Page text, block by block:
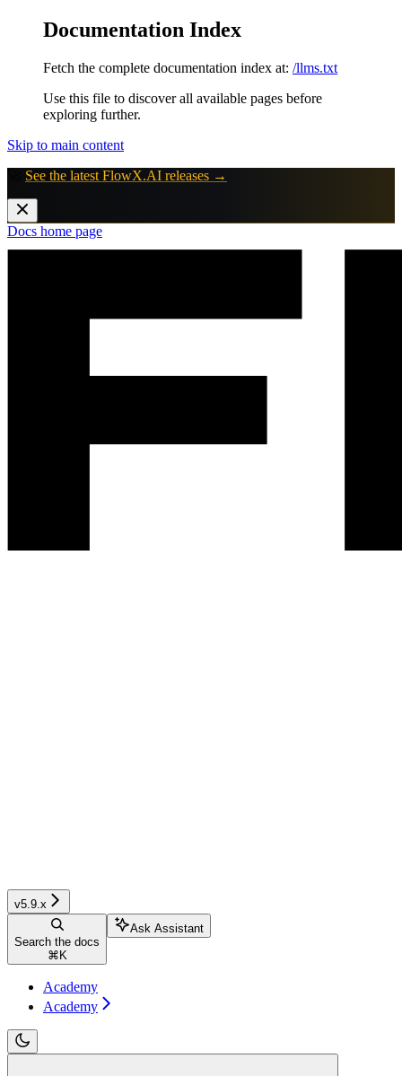
Documentation Index
Fetch the complete documentation index at: /llms.txt
Use this file to discover all available pages before
exploring further.
Skip to main content
See the latest FlowX.AI releases →
Docs home page
v5.9.x
Search the docs
⌘ K
Ask Assistant
Academy
Academy